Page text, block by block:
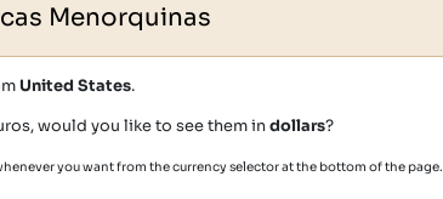
Menorquinas
United States.
would you like to see them indollars?
you want from the currency selector at the bottom of the page.